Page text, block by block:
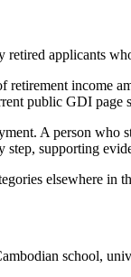
retired applicants
retirement income
public GDI page
A person who
step, supporting
elsewhere in
school,